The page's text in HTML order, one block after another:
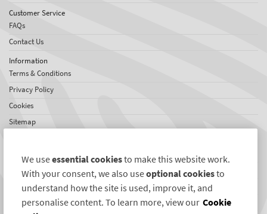
Customer Service
FAQs
Contact Us
Information
Terms & Conditions
Privacy Policy
Cookies
Sitemap
Jobs
Testimonials
International Network
We useessential cookiesto make this website work.
With your consent, we also useoptional cookiesto
understand how the site is used, improve it, and
personalise content. To learn more, view our Cookie